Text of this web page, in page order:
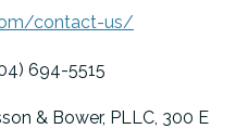
contact-us/
694-5515
& Bower, PLLC, 300 E